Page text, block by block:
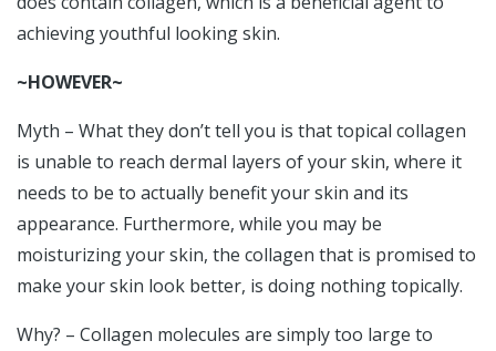
achieving youthful looking skin.
~HOWEVER~
Myth – What they don’t tell you is that topical collagen
is unable to reach dermal layers of your skin, where it
needs to be to actually benefit your skin and its
appearance. Furthermore, while you may be
moisturizing your skin, the collagen that is promised to
make your skin look better, is doing nothing topically.
Why? – Collagen molecules are simply too large to